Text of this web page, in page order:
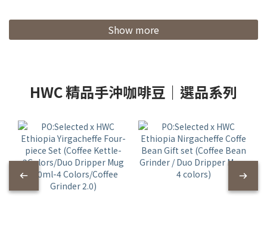
Show more
HWC 精品手沖咖啡豆｜選品系列